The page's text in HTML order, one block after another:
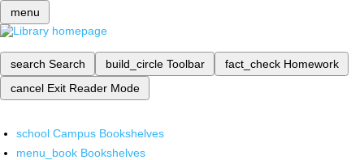
menu
search Search build_circle Toolbar fact_check Homework
cancel Exit Reader Mode
school Campus Bookshelves
menu_book Bookshelves